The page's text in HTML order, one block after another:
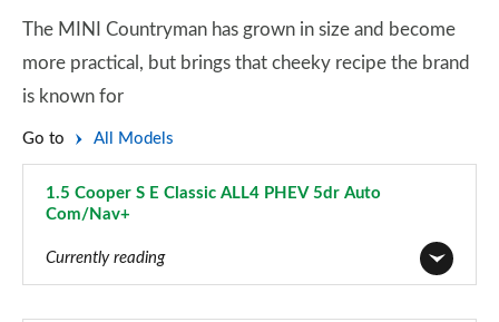
The MINI Countryman has grown in size and become
more practical, but brings that cheeky recipe the brand
is known for
Go to All Models
1.5 Cooper S E Classic ALL4 PHEV 5dr Auto
Com/Nav+
Currently reading